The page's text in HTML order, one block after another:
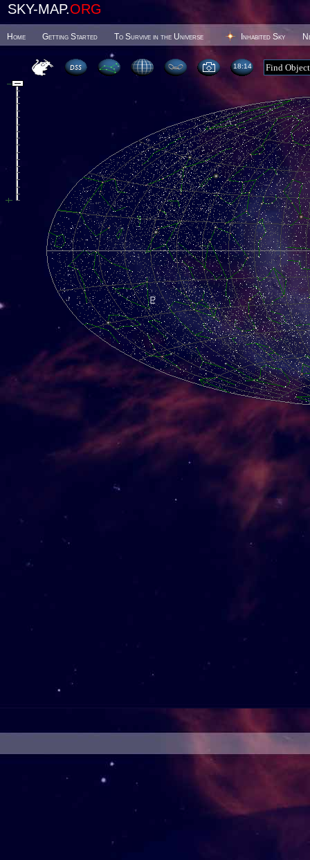
SKY-MAP.ORG
Home Getting Started To Survive in the Universe Inhabited Sky
18 15